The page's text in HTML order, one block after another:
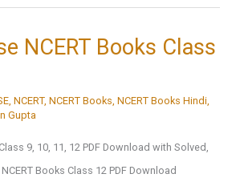
NCERT Books Class
, NCERT, NCERT Books, NCERT Books Hindi,
Gupta
9, 10, 11, 12 PDF Download with Solved,
Books Class 12 PDF Download